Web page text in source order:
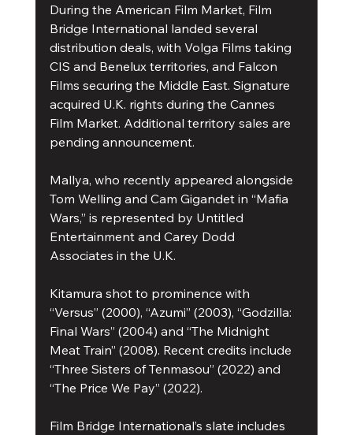
During the American Film Market, Film
Bridge International landed several
distribution deals, with Volga Films taking
CIS and Benelux territories, and Falcon
Films securing the Middle East. Signature
acquired U.K. rights during the Cannes
Film Market. Additional territory sales are
pending announcement.
Mallya, who recently appeared alongside
Tom Welling and Cam Gigandet in “Mafia
Wars,” is represented by Untitled
Entertainment and Carey Dodd
Associates in the U.K.
Kitamura shot to prominence with
“Versus” (2000), “Azumi” (2003), “Godzilla:
Final Wars” (2004) and “The Midnight
Meat Train” (2008). Recent credits include
“Three Sisters of Tenmasou” (2022) and
“The Price We Pay” (2022).
Film Bridge International’s slate includes